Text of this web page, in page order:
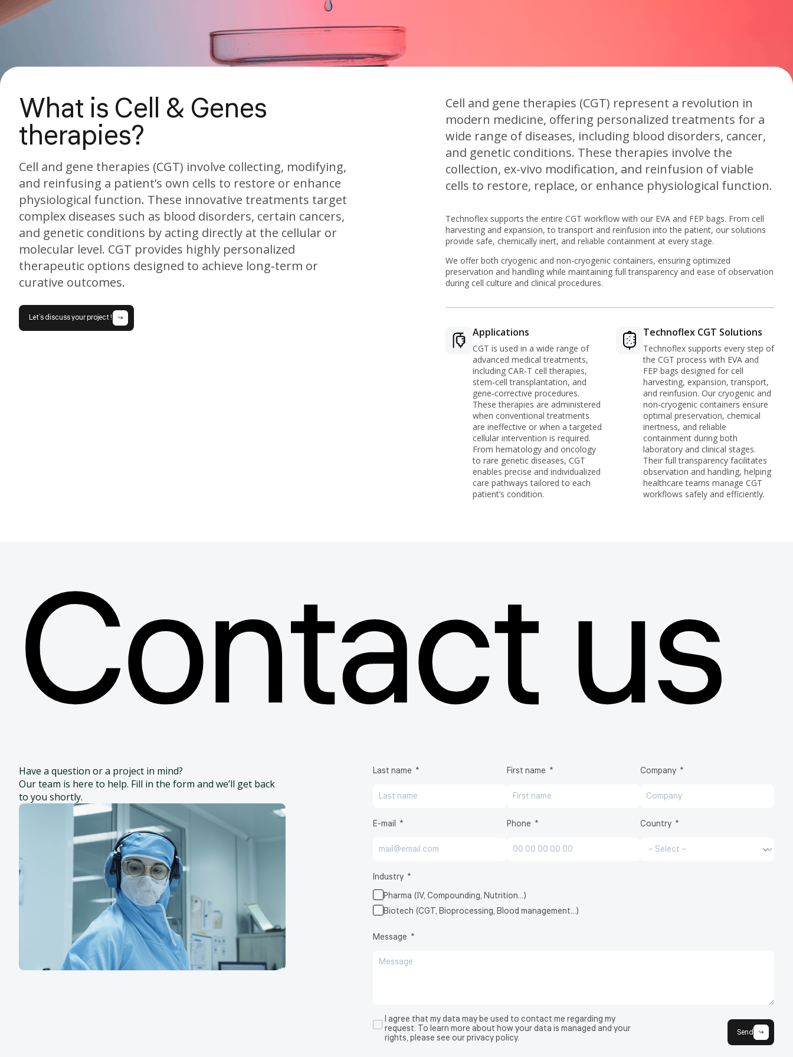
What is Cell & Genes
therapies?
Cell and gene therapies (CGT) involve collecting, modifying,
and reinfusing a patient’s own cells to restore or enhance
physiological function. These innovative treatments target
complex diseases such as blood disorders, certain cancers,
and genetic conditions by acting directly at the cellular or
molecular level. CGT provides highly personalized
therapeutic options designed to achieve long‑term or
curative outcomes.
Let’s discuss your project !
Cell and gene therapies (CGT) represent a revolution in
modern medicine, offering personalized treatments for a
wide range of diseases, including blood disorders, cancer,
and genetic conditions. These therapies involve the
collection, ex-vivo modification, and reinfusion of viable
cells to restore, replace, or enhance physiological function.
Technoflex supports the entire CGT workflow with our EVA and FEP bags. From cell
harvesting and expansion, to transport and reinfusion into the patient, our solutions
provide safe, chemically inert, and reliable containment at every stage.
We offer both cryogenic and non-cryogenic containers, ensuring optimized
preservation and handling while maintaining full transparency and ease of observation
during cell culture and clinical procedures.
Applications
CGT is used in a wide range of
advanced medical treatments,
including CAR‑T cell therapies,
stem‑cell transplantation, and
gene‑corrective procedures.
These therapies are administered
when conventional treatments
are ineffective or when a targeted
cellular intervention is required.
From hematology and oncology
to rare genetic diseases, CGT
enables precise and individualized
care pathways tailored to each
patient’s condition.
Technoflex CGT Solutions
Technoflex supports every step of
the CGT process with EVA and
FEP bags designed for cell
harvesting, expansion, transport,
and reinfusion. Our cryogenic and
non‑cryogenic containers ensure
optimal preservation, chemical
inertness, and reliable
containment during both
laboratory and clinical stages.
Their full transparency facilitates
observation and handling, helping
healthcare teams manage CGT
workflows safely and efficiently.
designed to provide comprehensive, safe, and adaptable support throughout the
development and delivery of advanced cell and gene therapies.
Biotech bags & Bioprocessing containers
Biotech
SafeCell®
Biotech bags & Bioprocessing containers
Biotech bags & Bioprocessing containers
Contact us
Have a question or a project in mind?
Our team is here to help. Fill in the form and we’ll get back
to you shortly.
Last name First name Company
E-mail Phone Country
Industry
Pharma (IV, Compounding, Nutrition…)
Biotech (CGT, Bioprocessing, Blood management…)
Message
I agree that my data may be used to contact me regarding my
request. To learn more about how your data is managed and your
rights, please see our privacy policy.
Send